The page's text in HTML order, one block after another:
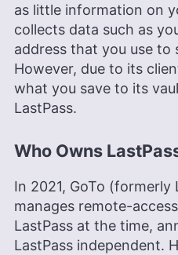
as little information on
collects data such as
address that you use to
However, due to its
what you save to its
LastPass.
Who Owns
In 2021, GoTo (formerly
manages remote-
LastPass at the time,
LastPass independent.